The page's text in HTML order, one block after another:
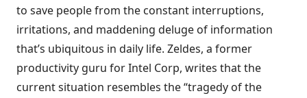
to save people from the constant interruptions,
irritations, and maddening deluge of information
that’s ubiquitous in daily life. Zeldes, a former
productivity guru for Intel Corp, writes that the
current situation resembles the “tragedy of the